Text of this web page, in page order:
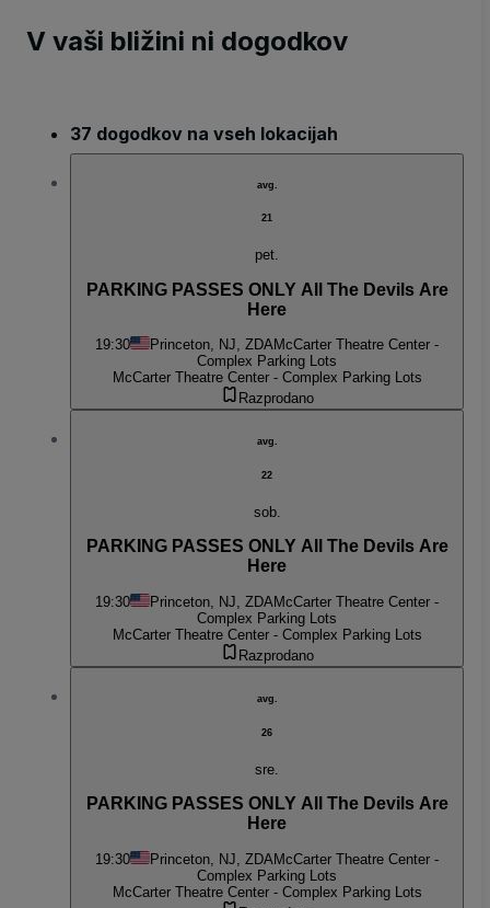
V vaši bližini ni dogodkov
37 dogodkov na vseh lokacijah
avg.
21
pet.
PARKING PASSES ONLY All The Devils Are
Here
19:30 Princeton, NJ, ZDAMcCarter Theatre Center -
Complex Parking Lots
McCarter Theatre Center - Complex Parking Lots
Razprodano
avg.
22
sob.
PARKING PASSES ONLY All The Devils Are
Here
19:30 Princeton, NJ, ZDAMcCarter Theatre Center -
Complex Parking Lots
McCarter Theatre Center - Complex Parking Lots
Razprodano
avg.
26
sre.
PARKING PASSES ONLY All The Devils Are
Here
19:30 Princeton, NJ, ZDAMcCarter Theatre Center -
Complex Parking Lots
McCarter Theatre Center - Complex Parking Lots